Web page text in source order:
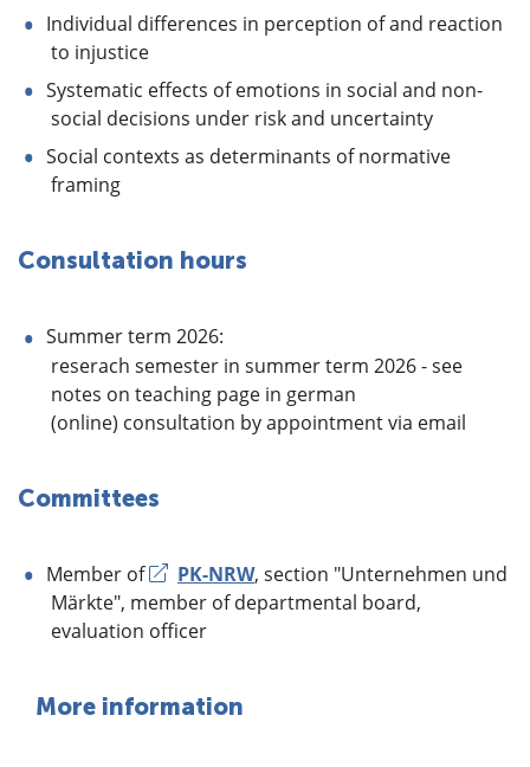
Individual differences in perception of and reaction
to injustice
Systematic effects of emotions in social and non-
social decisions under risk and uncertainty
Social contexts as determinants of normative
framing
Consultation hours
Summer term 2026:
reserach semester in summer term 2026 - see
notes on teaching page in german
(online) consultation by appointment via email
Committees
Member of PK-NRW, section "Unternehmen und
Märkte", member of departmental board,
evaluation officer
More information